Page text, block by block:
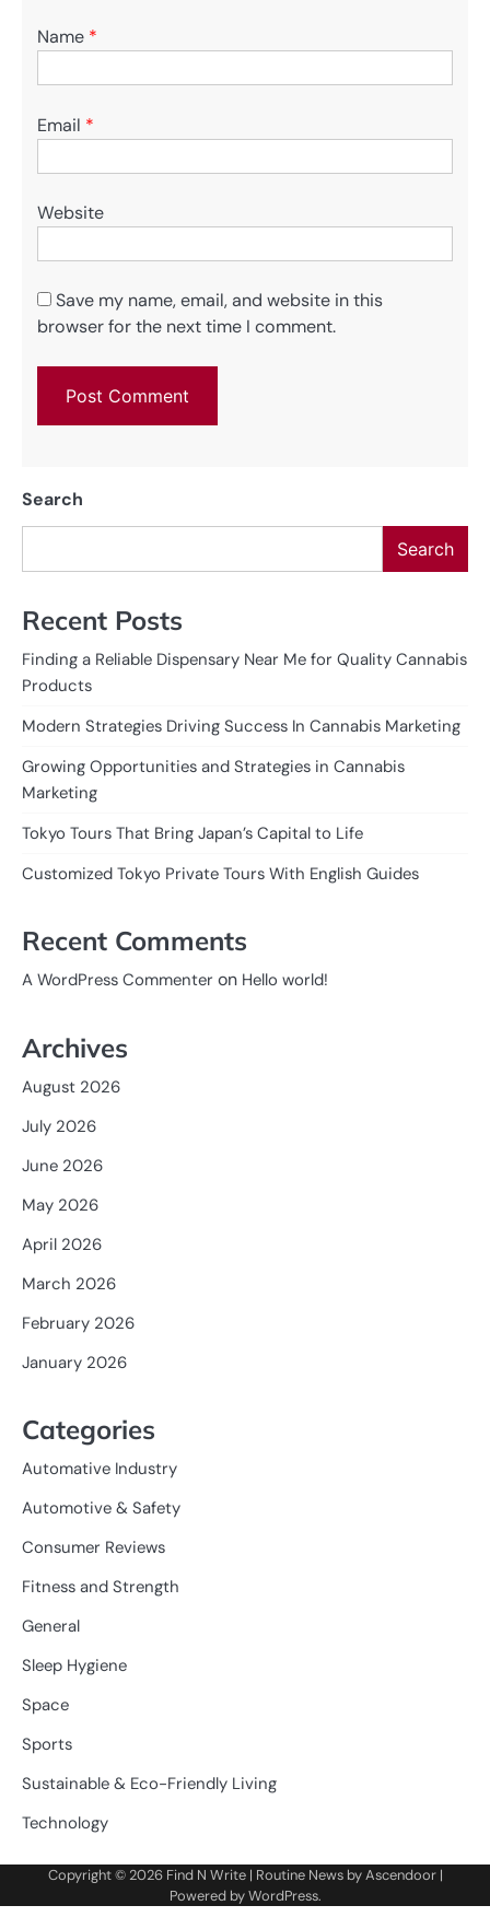
Name *
Email *
Website
Save my name, email, and website in this
browser for the next time I comment.
Search
Search
Recent Posts
Finding a Reliable Dispensary Near Me for Quality Cannabis
Products
Modern Strategies Driving Success In Cannabis Marketing
Growing Opportunities and Strategies in Cannabis
Marketing
Tokyo Tours That Bring Japan’s Capital to Life
Customized Tokyo Private Tours With English Guides
Recent Comments
A WordPress Commenter on Hello world!
Archives
August 2026
July 2026
June 2026
May 2026
April 2026
March 2026
February 2026
January 2026
Categories
Automative Industry
Automotive & Safety
Consumer Reviews
Fitness and Strength
General
Sleep Hygiene
Space
Sports
Sustainable & Eco-Friendly Living
Technology
Copyright © 2026 Find N Write| Routine News byAscendoor|
Powered byWordPress.